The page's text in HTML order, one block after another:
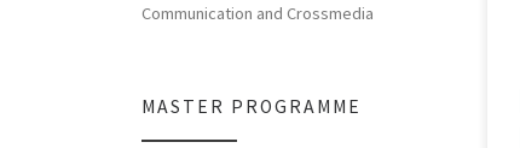
Communication and Crossmedia
MASTER PROGRAMME